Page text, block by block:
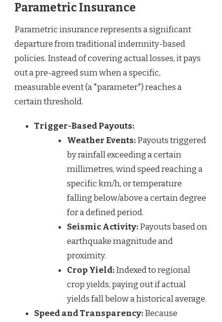
Parametric Insurance
Parametric insurance represents a significant
departure from traditional indemnity-based
policies. Instead of covering actual losses, it pays
out a pre-agreed sum when a specific,
measurable event (a "parameter") reaches a
certain threshold.
Trigger-Based Payouts:
Weather Events:Payouts triggered
by rainfall exceeding a certain
millimetres, wind speed reaching a
specific km/h, or temperature
falling below/above a certain degree
for a defined period.
Seismic Activity:Payouts based on
earthquake magnitude and
proximity.
Crop Yield:Indexed to regional
crop yields, paying out if actual
yields fall below a historical average.
Speed and Transparency:Because